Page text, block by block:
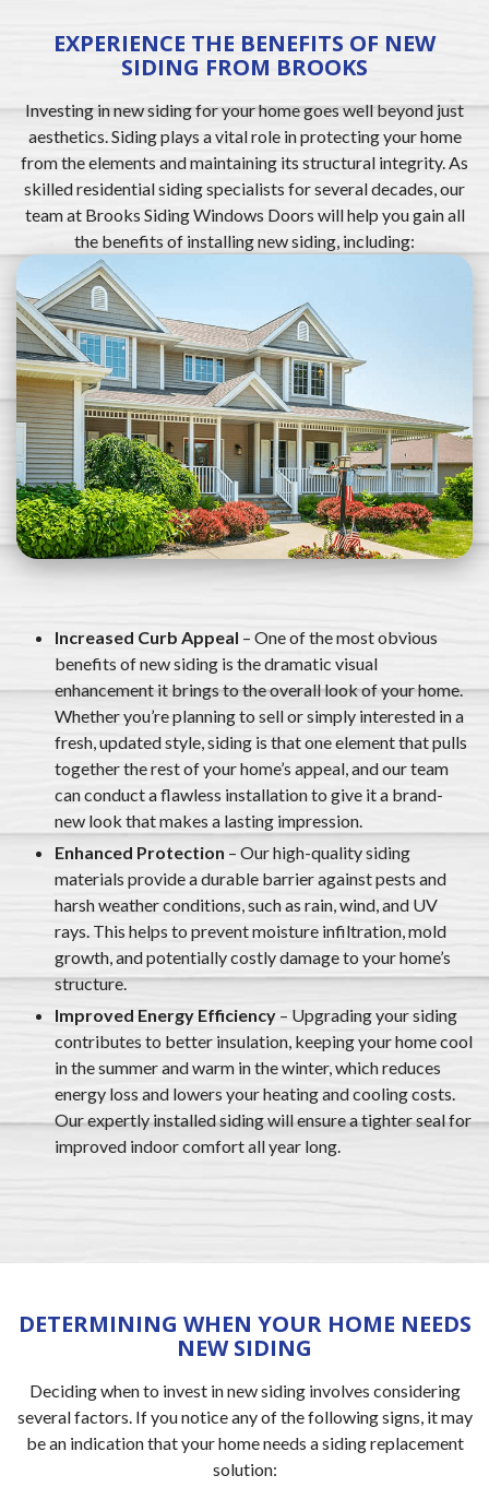
EXPERIENCE THE BENEFITS OF NEW
SIDING FROM BROOKS
Investing in new siding for your home goes well beyond just
aesthetics. Siding plays a vital role in protecting your home
from the elements and maintaining its structural integrity. As
skilled residential siding specialists for several decades, our
team at Brooks Siding Windows Doors will help you gain all
the benefits of installing new siding, including:
Increased Curb Appeal – One of the most obvious
benefits of new siding is the dramatic visual
enhancement it brings to the overall look of your home.
Whether you’re planning to sell or simply interested in a
fresh, updated style, siding is that one element that pulls
together the rest of your home’s appeal, and our team
can conduct a flawless installation to give it a brand-
new look that makes a lasting impression.
Enhanced Protection – Our high-quality siding
materials provide a durable barrier against pests and
harsh weather conditions, such as rain, wind, and UV
rays. This helps to prevent moisture infiltration, mold
growth, and potentially costly damage to your home’s
structure.
Improved Energy Efficiency – Upgrading your siding
contributes to better insulation, keeping your home cool
in the summer and warm in the winter, which reduces
energy loss and lowers your heating and cooling costs.
Our expertly installed siding will ensure a tighter seal for
improved indoor comfort all year long.
DETERMINING WHEN YOUR HOME NEEDS
NEW SIDING
Deciding when to invest in new siding involves considering
several factors. If you notice any of the following signs, it may
be an indication that your home needs a siding replacement
solution: